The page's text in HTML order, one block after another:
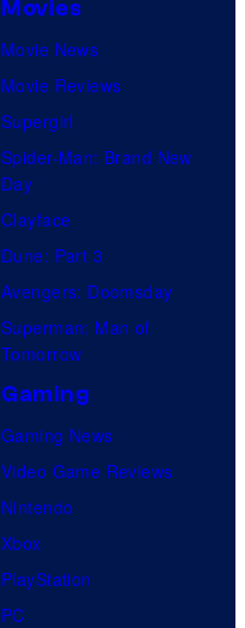
Movies
Movie News
Movie Reviews
Supergirl
Spider-Man: Brand New
Day
Clayface
Dune: Part 3
Avengers: Doomsday
Superman: Man of
Tomorrow
Gaming
Gaming News
Video Game Reviews
Nintendo
Xbox
PlayStation
PC